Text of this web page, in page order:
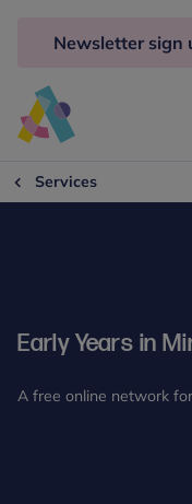
Freud
Newsletter sign
Services
Early Years in
A free online network